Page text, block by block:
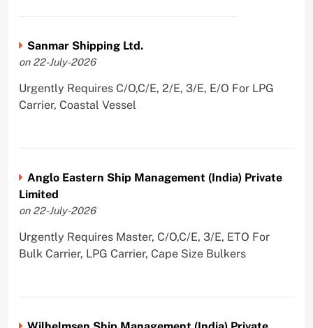
Sanmar Shipping Ltd.
on 22-July-2026
Urgently Requires C/O,C/E, 2/E, 3/E, E/O For LPG
Carrier, Coastal Vessel
Anglo Eastern Ship Management (India) Private
Limited
on 22-July-2026
Urgently Requires Master, C/O,C/E, 3/E, ETO For
Bulk Carrier, LPG Carrier, Cape Size Bulkers